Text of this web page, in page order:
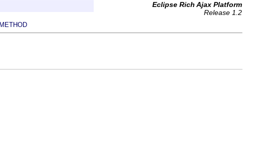
Eclipse Rich Ajax Platform
Release 1.2
METHOD